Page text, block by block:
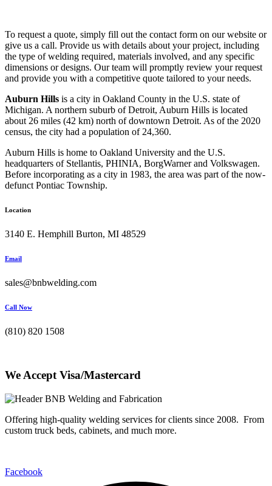
To request a quote, simply fill out the contact form on our website or
give us a call. Provide us with details about your project, including
the type of welding required, materials involved, and any specific
dimensions or designs. Our team will promptly review your request
and provide you with a competitive quote tailored to your needs.
Auburn Hills is a city in Oakland County in the U.S. state of
Michigan. A northern suburb of Detroit, Auburn Hills is located
about 26 miles (42 km) north of downtown Detroit. As of the 2020
census, the city had a population of 24,360.
Auburn Hills is home to Oakland University and the U.S.
headquarters of Stellantis, PHINIA, BorgWarner and Volkswagen.
Before incorporating as a city in 1983, the area was part of the now-
defunct Pontiac Township.
Location
3140 E. Hemphill Burton, MI 48529
Email
sales@bnbwelding.com
Call Now
(810) 820 1508
We Accept Visa/Mastercard
Offering high-quality welding services for clients since 2008. From
custom truck beds, cabinets, and much more.
Facebook